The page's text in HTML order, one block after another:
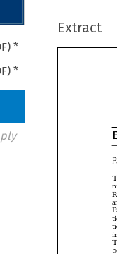
*
*
Extract